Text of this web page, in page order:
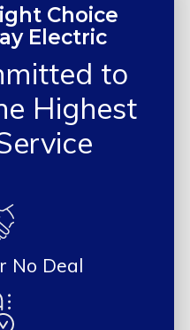
Choice
Electric
to
Highest
No Deal